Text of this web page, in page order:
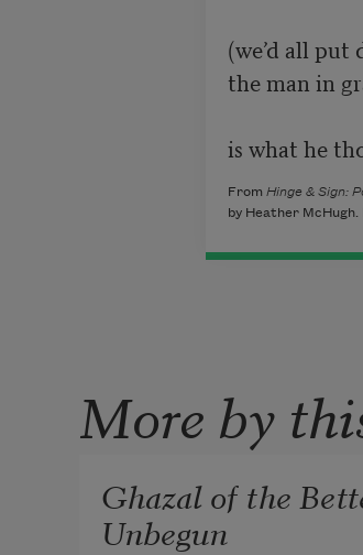
(we’d all
the man in
is what he
From Hinge & Sign:
by Heather
More by
Ghazal of the
Unbegun